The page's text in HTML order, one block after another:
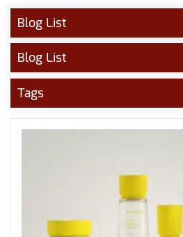
Blog List
Blog List
Tags